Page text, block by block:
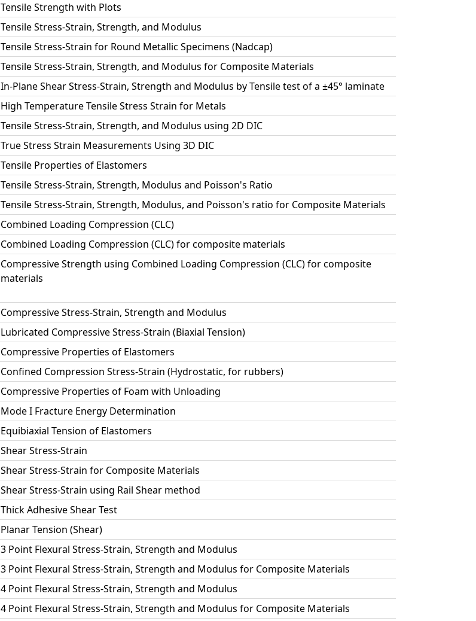
Tensile Strength with Plots
Tensile Stress-Strain, Strength, and Modulus
Tensile Stress-Strain for Round Metallic Specimens (Nadcap)
Tensile Stress-Strain, Strength, and Modulus for Composite Materials
In-Plane Shear Stress-Strain, Strength and Modulus by Tensile test of a ±45° laminate
High Temperature Tensile Stress Strain for Metals
Tensile Stress-Strain, Strength, and Modulus using 2D DIC
True Stress Strain Measurements Using 3D DIC
Tensile Properties of Elastomers
Tensile Stress-Strain, Strength, Modulus and Poisson's Ratio
Tensile Stress-Strain, Strength, Modulus, and Poisson's ratio for Composite Materials
Combined Loading Compression (CLC)
Combined Loading Compression (CLC) for composite materials
Compressive Strength using Combined Loading Compression (CLC) for composite
materials
Compressive Stress-Strain, Strength and Modulus
Lubricated Compressive Stress-Strain (Biaxial Tension)
Compressive Properties of Elastomers
Confined Compression Stress-Strain (Hydrostatic, for rubbers)
Compressive Properties of Foam with Unloading
Mode I Fracture Energy Determination
Equibiaxial Tension of Elastomers
Shear Stress-Strain
Shear Stress-Strain for Composite Materials
Shear Stress-Strain using Rail Shear method
Thick Adhesive Shear Test
Planar Tension (Shear)
3 Point Flexural Stress-Strain, Strength and Modulus
3 Point Flexural Stress-Strain, Strength and Modulus for Composite Materials
4 Point Flexural Stress-Strain, Strength and Modulus
4 Point Flexural Stress-Strain, Strength and Modulus for Composite Materials